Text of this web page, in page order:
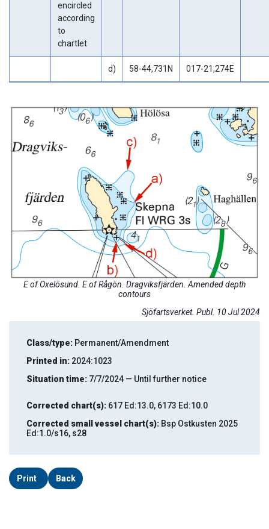
encircled
according
to
chartlet
d) 58-44,731N 017-21,274E
E of Oxelösund. E of Rågön. Dragviksfjärden. Amended depth
contours
Sjöfartsverket. Publ. 10 Jul 2024
Class/type: Permanent/Amendment
Printed in: 2024:1023
Situation time: 7/7/2024 — Until further notice
Corrected chart(s): 617 Ed:13.0, 6173 Ed:10.0
Corrected small vessel chart(s): Bsp Ostkusten 2025
Ed:1.0/s16, s28
Print Back